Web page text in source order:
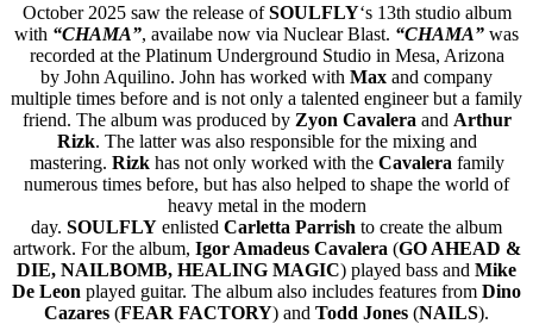
October 2025 saw the release ofSOULFLY‘s 13th studio album
with “CHAMA”, availabe now via Nuclear Blast. “CHAMA” was
recorded at the Platinum Underground Studio in Mesa, Arizona
by John Aquilino. John has worked with Max and company
multiple times before and is not only a talented engineer but a family
friend. The album was produced by Zyon Cavalera and Arthur
Rizk. The latter was also responsible for the mixing and
mastering. Rizkhas not only worked with the Cavalera family
numerous times before, but has also helped to shape the world of
heavy metal in the modern
day. SOULFLY enlisted Carletta Parrish to create the album
artwork. For the album, Igor Amadeus Cavalera (GO AHEAD &
DIE, NAILBOMB, HEALING MAGIC) played bass and Mike
De Leon played guitar. The album also includes features from Dino
Cazares (FEAR FACTORY) and Todd Jones (NAILS).